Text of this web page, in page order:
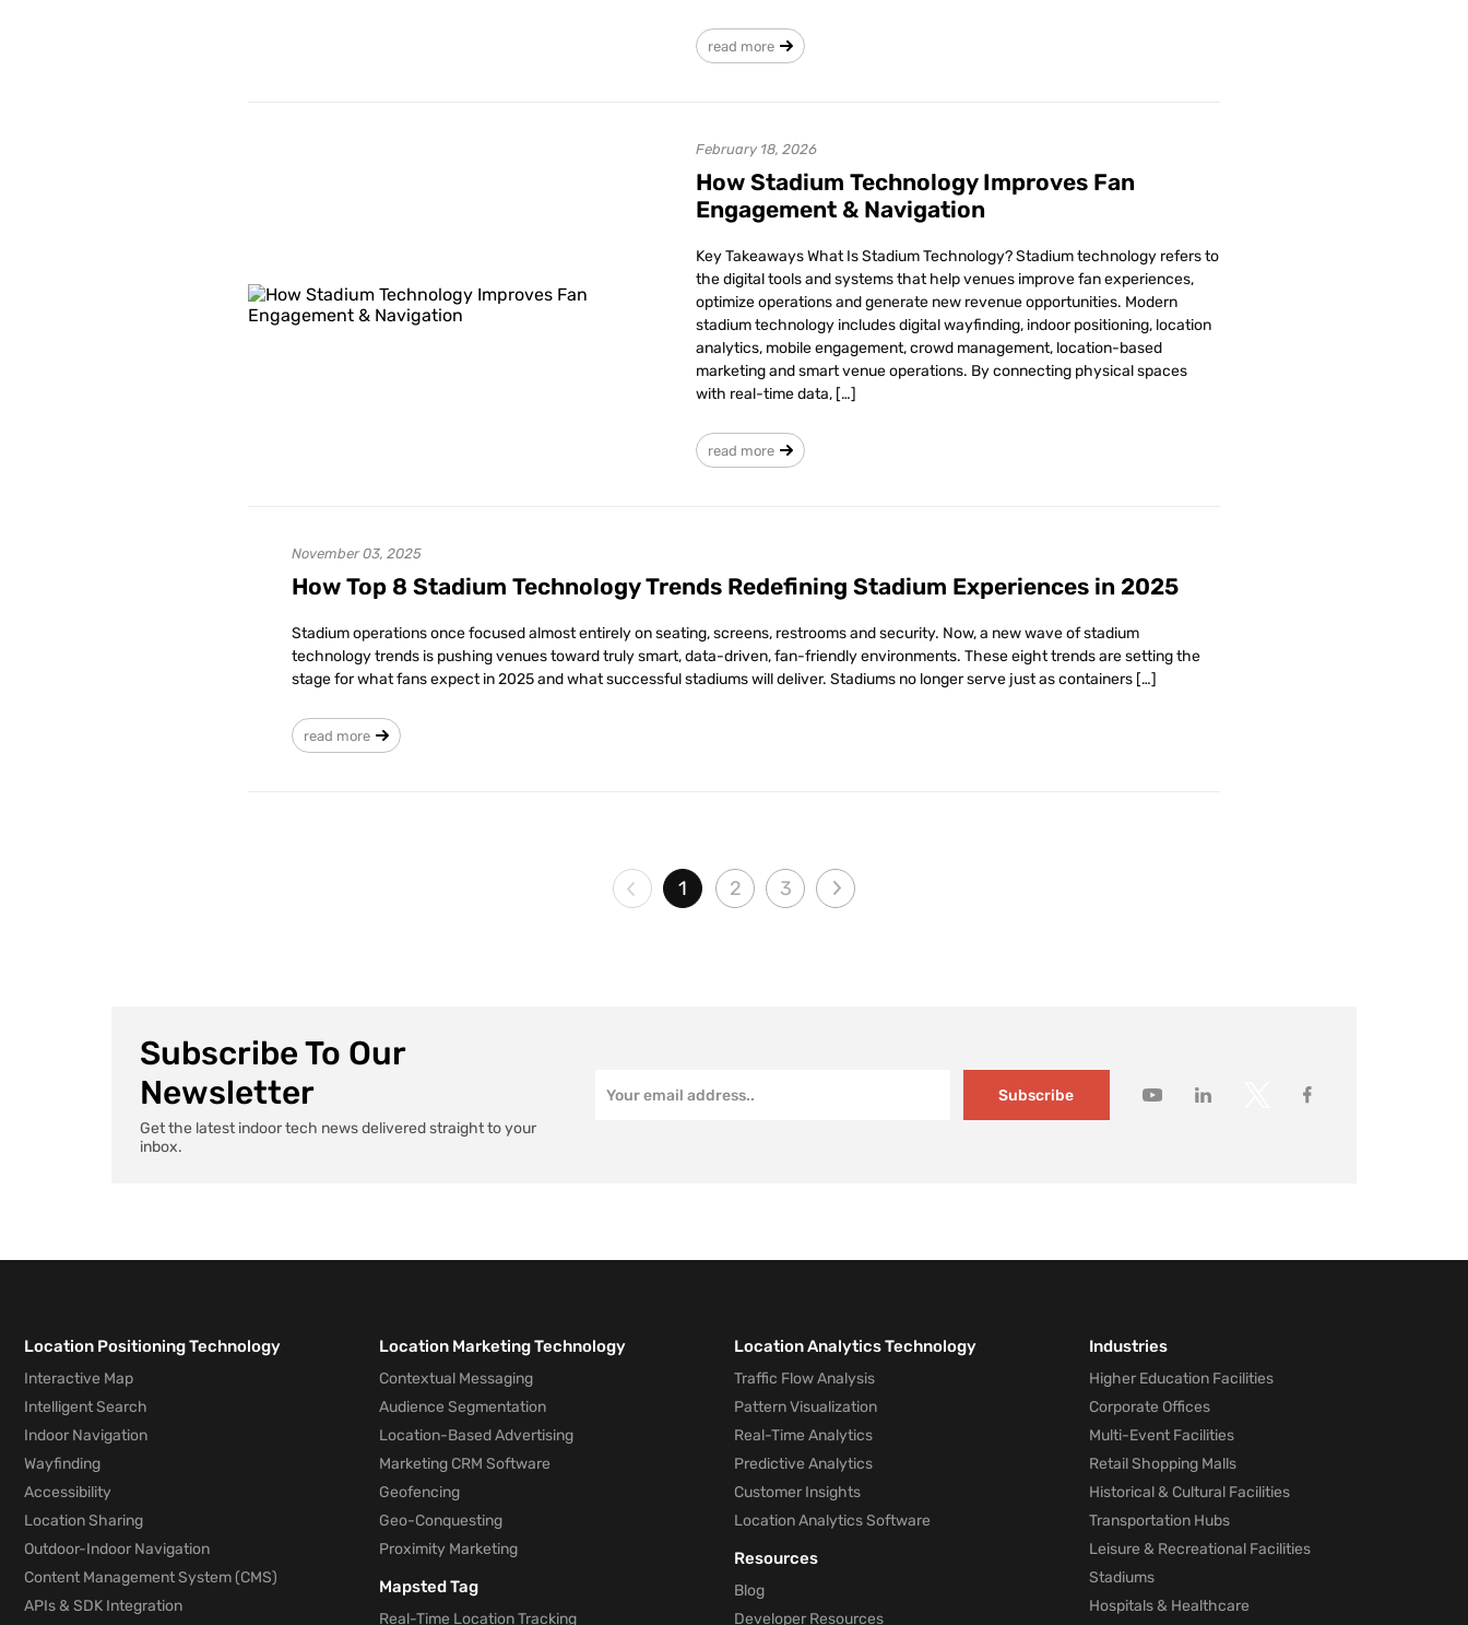
read more
February 18, 2026
How Stadium Technology Improves Fan
Engagement & Navigation
Key Takeaways What Is Stadium Technology? Stadium technology refers to
the digital tools and systems that help venues improve fan experiences,
optimize operations and generate new revenue opportunities. Modern
stadium technology includes digital wayfinding, indoor positioning, location
analytics, mobile engagement, crowd management, location-based
marketing and smart venue operations. By connecting physical spaces
with real-time data, […]
read more
November 03, 2025
How Top 8 Stadium Technology Trends Redefining Stadium Experiences in 2025
Stadium operations once focused almost entirely on seating, screens, restrooms and security. Now, a new wave of stadium
technology trends is pushing venues toward truly smart, data-driven, fan-friendly environments. These eight trends are setting the
stage for what fans expect in 2025 and what successful stadiums will deliver. Stadiums no longer serve just as containers […]
read more
1 2 3
Subscribe To Our
Newsletter
Get the latest indoor tech news delivered straight to your
inbox.
Subscribe
Location Positioning Technology
Interactive Map
Intelligent Search
Indoor Navigation
Wayfinding
Accessibility
Location Sharing
Outdoor-Indoor Navigation
Content Management System (CMS)
APIs & SDK Integration
Location Marketing Technology
Contextual Messaging
Audience Segmentation
Location-Based Advertising
Marketing CRM Software
Geofencing
Geo-Conquesting
Proximity Marketing
Mapsted Tag
Real-Time Location Tracking
Location Analytics Technology
Traffic Flow Analysis
Pattern Visualization
Real-Time Analytics
Predictive Analytics
Customer Insights
Location Analytics Software
Resources
Blog
Developer Resources
Industries
Higher Education Facilities
Corporate Offices
Multi-Event Facilities
Retail Shopping Malls
Historical & Cultural Facilities
Transportation Hubs
Leisure & Recreational Facilities
Stadiums
Hospitals & Healthcare